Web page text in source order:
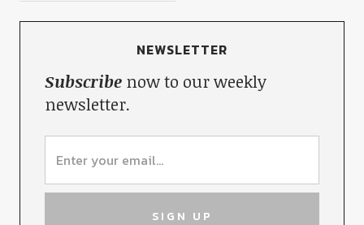
NEWSLETTER
Subscribenow to our weekly
newsletter.